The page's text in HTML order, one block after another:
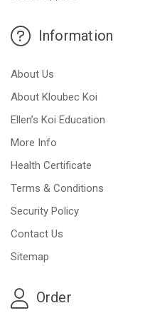
Information
About Us
About Kloubec Koi
Ellen’s Koi Education
More Info
Health Certificate
Terms & Conditions
Security Policy
Contact Us
Sitemap
Order